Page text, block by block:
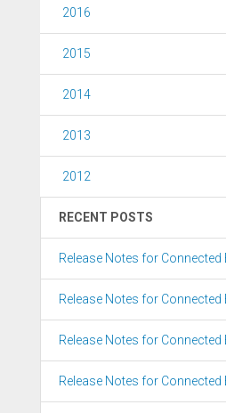
2016
2015
2014
2013
2012
RECENT POSTS
Release Notes for Connected
Release Notes for Connected
Release Notes for Connected
Release Notes for